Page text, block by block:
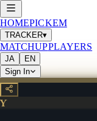
HOMEPICKEM
TRACKER▾
MATCHUPPLAYERS
JA
EN
Sign In
Y